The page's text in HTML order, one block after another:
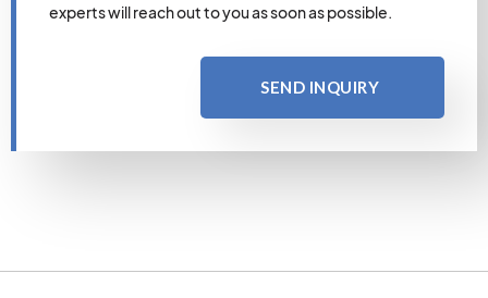
experts will reach out to you as soon as possible.
SEND INQUIRY